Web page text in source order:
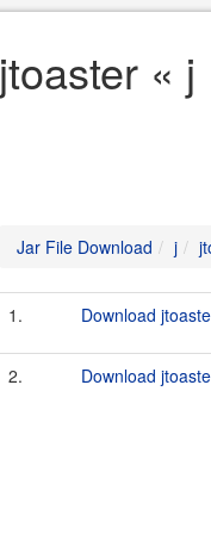
jtoaster «
Jar File Download j
1. Download
2. Download